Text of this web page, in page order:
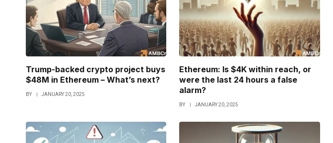
Trump-backed crypto project buys
$48M in Ethereum – What’s next?
BY JANUARY 20, 2025
Ethereum: Is $4K within reach, or
were the last 24 hours a false
alarm?
BY JANUARY 20, 2025